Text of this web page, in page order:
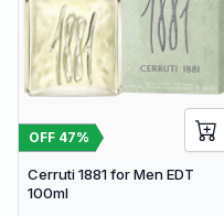
OFF 47%
Cerruti 1881 for Men EDT
100ml